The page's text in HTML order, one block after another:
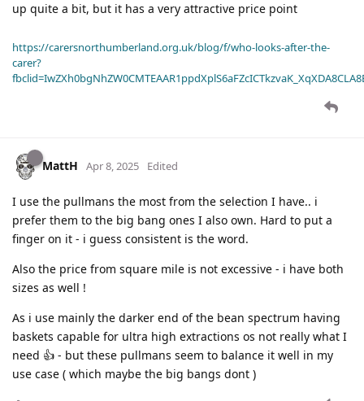
up quite a bit, but it has a very attractive price point
https://carersnorthumberland.org.uk/blog/f/who-looks-after-the-
carer?
MattH Apr 8, 2025 Edited
I use the pullmans the most from the selection I have.. i
prefer them to the big bang ones I also own. Hard to put a
finger on it - i guess consistent is the word.
Also the price from square mile is not excessive - i have both
sizes as well !
As i use mainly the darker end of the bean spectrum having
baskets capable for ultra high extractions os not really what I
need 👍 - but these pullmans seem to balance it well in my
use case ( which maybe the big bangs dont )